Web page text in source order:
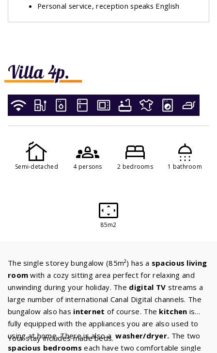
Villa 4p.
Semi-detached 4 persons 2 bedrooms 1 bathroom
85m2
The single storey bungalow (85m²) has a spacious living
room with a cozy sitting area perfect for relaxing and
unwinding during your holiday. The digital TV streams a
large number of international Canal Digital channels. The
bungalow also has internet of course. The kitchen is
fully equipped with the appliances you are also used to
using at home. There is also awasher/dryer. The two
spacious bedrooms each have two comfortable single
Your stay includes made beds.
Personal service, reception speaks English